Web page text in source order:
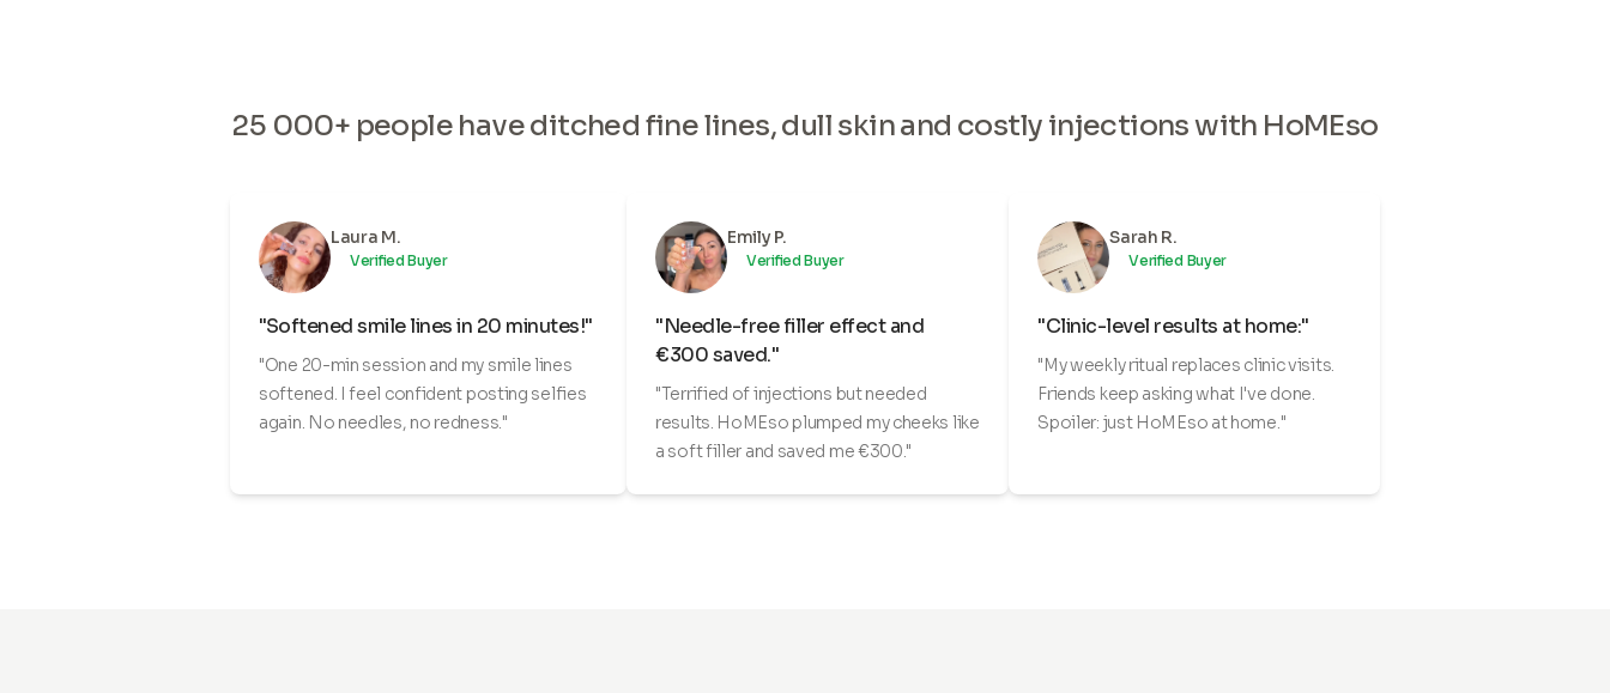
25 000+ people have ditched fine lines, dull skin and costly injections with HoMEso
Laura M.
Verified Buyer
"Softened smile lines in 20 minutes!"
"One 20-min session and my smile lines
softened. I feel confident posting selfies
again. No needles, no redness."
Emily P.
Verified Buyer
"Needle-free filler effect and
€300 saved."
"Terrified of injections but needed
results. HoMEso plumped my cheeks like
a soft filler and saved me €300."
Sarah R.
Verified Buyer
"Clinic-level results at home:"
"My weekly ritual replaces clinic visits.
Friends keep asking what I've done.
Spoiler: just HoMEso at home."